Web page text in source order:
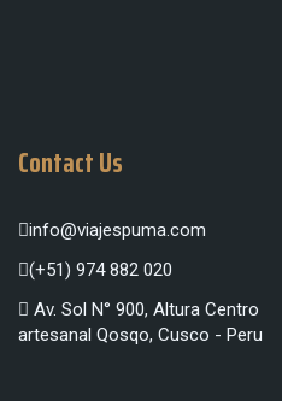
Contact Us
info@viajespuma.com
(+51) 974 882 020
Av. Sol N° 900, Altura Centro
artesanal Qosqo, Cusco - Peru